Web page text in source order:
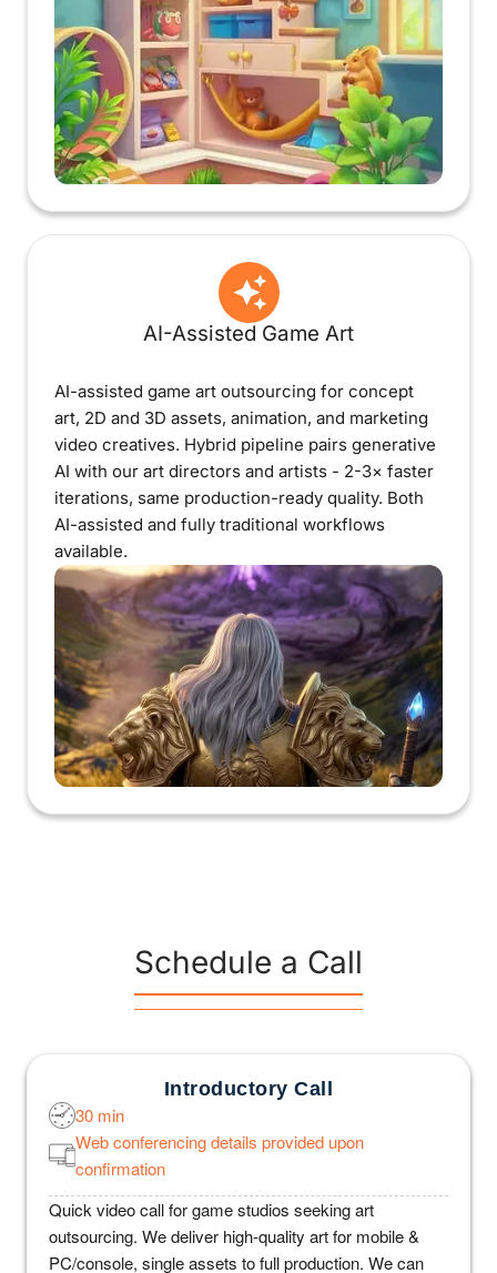
AI-Assisted Game Art
AI-assisted game art outsourcing for concept
art, 2D and 3D assets, animation, and marketing
video creatives. Hybrid pipeline pairs generative
AI with our art directors and artists - 2-3× faster
iterations, same production-ready quality. Both
AI-assisted and fully traditional workflows
available.
Schedule a Call
Introductory Call
30 min
Web conferencing details provided upon
confirmation
Quick video call for game studios seeking art
outsourcing. We deliver high-quality art for mobile &
PC/console, single assets to full production. We can